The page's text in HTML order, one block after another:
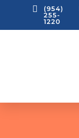

(954)
255-
1220